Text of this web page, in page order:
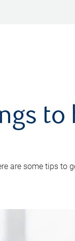
are some tips to